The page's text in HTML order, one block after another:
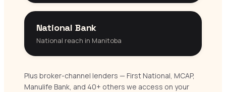
National Bank
National reach in Manitoba
Plus broker-channel lenders — First National, MCAP,
Manulife Bank, and 40+ others we access on your